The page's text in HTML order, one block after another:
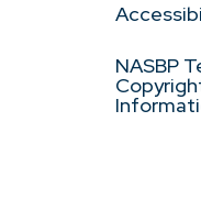
NASBP